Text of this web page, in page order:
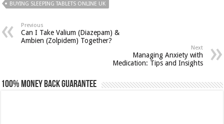
BUYING SLEEPING TABLETS ONLINE UK
Previous
Can I Take Valium (Diazepam) &
Ambien (Zolpidem) Together?
Next
Managing Anxiety with
Medication: Tips and Insights
100% Money Back Guarantee